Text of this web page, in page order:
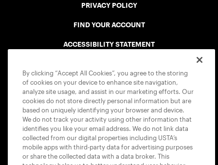
PRIVACY POLICY
FIND YOUR ACCOUNT
ACCESSIBILITY STATEMENT
USTA APPS
By clicking “Accept All Cookies”, you agree to the storing
of cookies on your device to enhance site navigation,
analyze site usage, and assist in our marketing efforts. Our
cookies do not store directly personal information but are
based on uniquely identifying your browser and device.
We do not track your activity using other information that
identifies you like your email address. We do not link data
collected from our digital properties including USTA’s
mobile apps with third-party data for advertising purposes
or share the collected data with a data broker. This